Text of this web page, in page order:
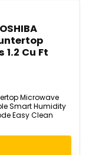
1.2 Cu Ft
Microwave
Smart Humidity
Easy Clean